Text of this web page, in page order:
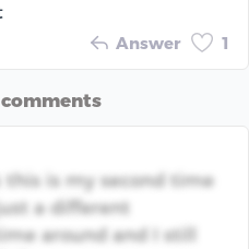
Answer 1
this is my second time
a different
around and I still